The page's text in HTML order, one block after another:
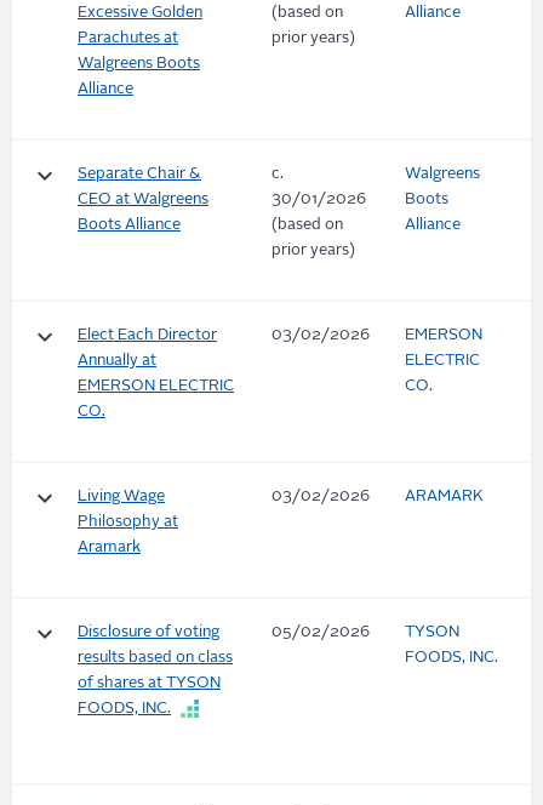
Excessive Golden
Parachutes at
Walgreens Boots
Alliance
(based on
prior years)
Alliance
keyboard_arrow_down
Separate Chair &
CEO at Walgreens
Boots Alliance
c.
30/01/2026
(based on
prior years)
Walgreens
Boots
Alliance
keyboard_arrow_down
Elect Each Director
Annually at
EMERSON ELECTRIC
CO.
03/02/2026
EMERSON
ELECTRIC
CO.
keyboard_arrow_down
Living Wage
Philosophy at
Aramark
03/02/2026 ARAMARK
keyboard_arrow_down
Disclosure of voting
results based on class
of shares at TYSON
FOODS, INC.
05/02/2026
TYSON
FOODS, INC.